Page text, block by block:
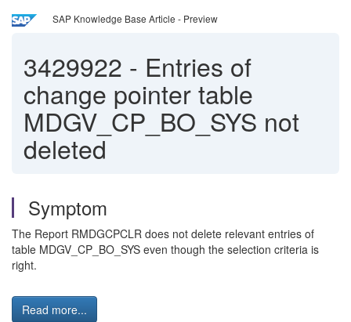
SAP Knowledge Base Article - Preview
3429922 - Entries of
change pointer table
MDGV_CP_BO_SYS not
deleted
Symptom
The Report RMDGCPCLR does not delete relevant entries of
table MDGV_CP_BO_SYS even though the selection criteria is
right.
Read more...